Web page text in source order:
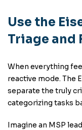
Use the
Triage and
When everything
reactive mode. The
separate the truly
categorizing tasks
Imagine an MSP